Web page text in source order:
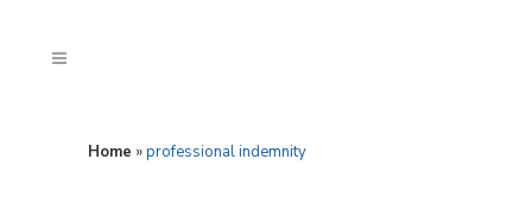
Home »professional indemnity